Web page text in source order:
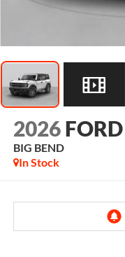
2026
BIG BEND
In Stock